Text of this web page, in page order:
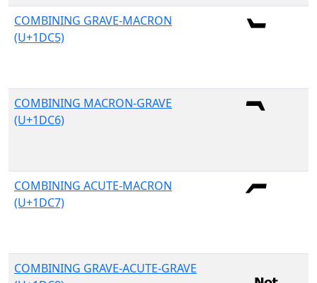
COMBINING GRAVE-MACRON
(U+1DC5)
COMBINING MACRON-GRAVE
(U+1DC6)
COMBINING ACUTE-MACRON
(U+1DC7)
COMBINING GRAVE-ACUTE-GRAVE